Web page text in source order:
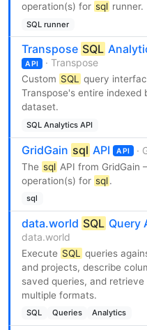
operation(s) for sql runner.
SQL runner
Transpose SQL
API · Transpose
Custom SQL query
Transpose's entire indexed
dataset.
SQL Analytics API
GridGain sql API API ·
The sql API from GridGain
operation(s) for sql.
sql
data.world SQL Query
data.world
Execute SQL
queries
and projects, describe
saved queries, and retrieve
multiple formats.
SQL Queries Analytics